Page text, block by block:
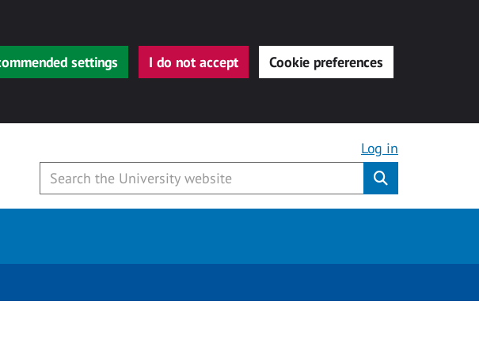
settings I do not accept Cookie preferences
Log in